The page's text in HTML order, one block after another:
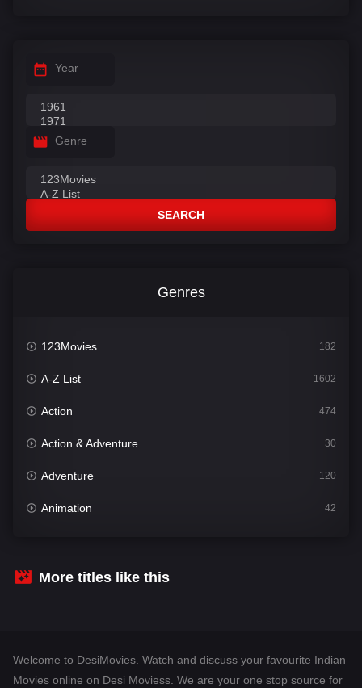
Year
Genre
SEARCH
Genres
123Movies 182
A-Z List 1602
Action 474
Action & Adventure 30
Adventure 120
Animation 42
Crime
More titles like this
Welcome to DesiMovies. Watch and discuss your favourite Indian
Movies online on Desi Moviess. We are your one stop source for